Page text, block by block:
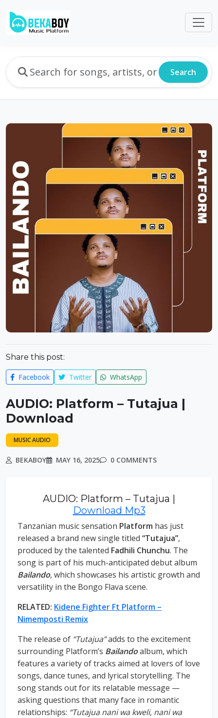
Search
Share this post:
Facebook Twitter WhatsApp
AUDIO: Platform – Tutajua |
Download
MUSIC AUDIO
BEKABOY MAY 16, 2025 0 COMMENTS
AUDIO: Platform – Tutajua |
Download Mp3
Tanzanian music sensation Platform has just
released a brand new single titled “Tutajua”,
produced by the talented Fadhili Chunchu. The
song is part of his much-anticipated debut album
Bailando, which showcases his artistic growth and
versatility in the Bongo Flava scene.
RELATED: Kidene Fighter Ft Platform –
Nimemposti Remix
The release of “Tutajua”adds to the excitement
surrounding Platform’s Bailandoalbum, which
features a variety of tracks aimed at lovers of love
songs, dance tunes, and lyrical storytelling. The
song stands out for its relatable message —
asking questions that many face in romantic
relationships: “Tutajua nani wa kweli, nani wa